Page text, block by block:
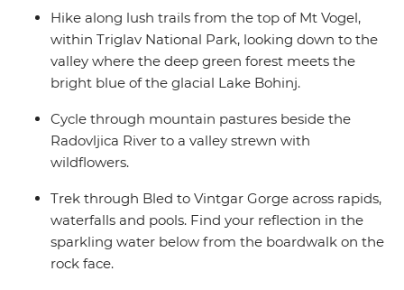
Laz. Along with all this adrenaline, there’s plenty of free
time to discover bled at your own pace – kayaking or
ziplining, anyone?
Hike along lush trails from the top of Mt Vogel,
within Triglav National Park, looking down to the
valley where the deep green forest meets the
bright blue of the glacial Lake Bohinj.
Cycle through mountain pastures beside the
Radovljica River to a valley strewn with
wildflowers.
Trek through Bled to Vintgar Gorge across rapids,
waterfalls and pools. Find your reflection in the
sparkling water below from the boardwalk on the
rock face.